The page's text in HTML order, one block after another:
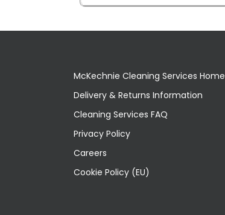
McKechnie Cleaning Services Home
Delivery & Returns Information
Cleaning Services FAQ
Privacy Policy
Careers
Cookie Policy (EU)